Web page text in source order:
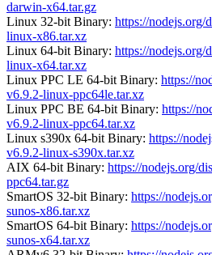
darwin-x64.tar.gz
Linux 32-bit Binary: https://nodejs.org/
linux-x86.tar.xz
Linux 64-bit Binary: https://nodejs.org/
linux-x64.tar.xz
Linux PPC LE 64-bit Binary: https://
v6.9.2-linux-ppc64le.tar.xz
Linux PPC BE 64-bit Binary: https://
v6.9.2-linux-ppc64.tar.xz
Linux s390x 64-bit Binary: https://
v6.9.2-linux-s390x.tar.xz
AIX 64-bit Binary: https://nodejs.org/
ppc64.tar.gz
SmartOS 32-bit Binary: https://
sunos-x86.tar.xz
SmartOS 64-bit Binary: https://
sunos-x64.tar.xz